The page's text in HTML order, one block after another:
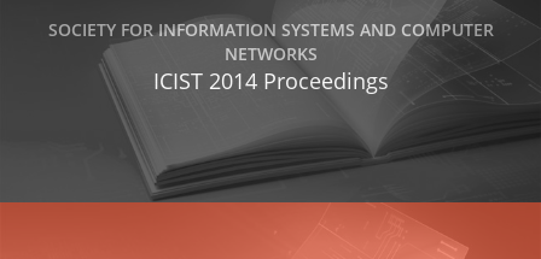
SOCIETY FOR INFORMATION SYSTEMS AND COMPUTER
NETWORKS
ICIST 2014 Proceedings